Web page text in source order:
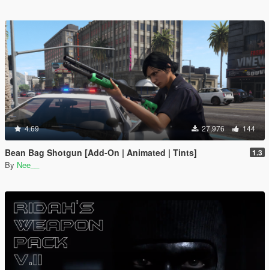
4.69 27,976 144
Bean Bag Shotgun [Add-On | Animated | Tints] 1.3
By Nee__